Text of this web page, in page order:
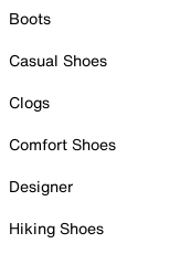
Boots
Casual Shoes
Clogs
Comfort Shoes
Designer
Hiking Shoes